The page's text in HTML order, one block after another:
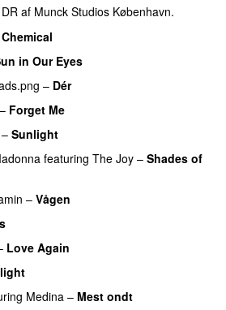
af Munck Studios København.
Chemical
in Our Eyes
– Dér
– Forget Me
– Sunlight
featuring The Joy – Shades of
– Vågen
Love Again
Medina – Mest ondt